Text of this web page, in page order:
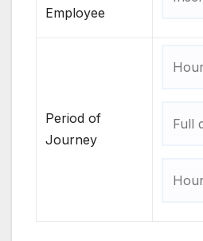
Employee
Period of
Journey